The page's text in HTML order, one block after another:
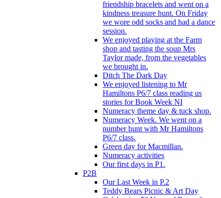
friendship bracelets and went on a
kindness treasure hunt. On Friday
we wore odd socks and had a dance
session.
We enjoyed playing at the Farm
shop and tasting the soup Mrs
Taylor made, from the vegetables
we brought in.
Ditch The Dark Day
We enjoyed listening to Mr
Hamiltons P6/7 class reading us
stories for Book Week NI
Numeracy theme day & tuck shop.
Numeracy Week. We went on a
number hunt with Mr Hamiltons
P6/7 class.
Green day for Macmillan.
Numeracy activities
Our first days in P1.
P2B
Our Last Week in P.2
Teddy Bears Picnic & Art Day